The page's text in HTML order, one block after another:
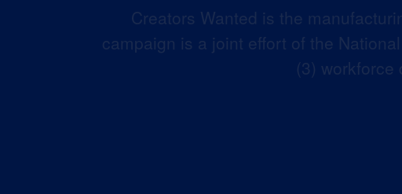
Creators Wanted is the
campaign is a joint effort of the
(3)